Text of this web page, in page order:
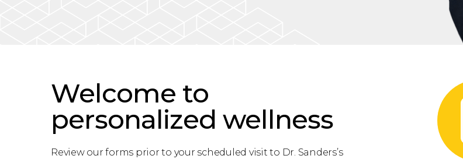
Welcome to
personalized wellness
Review our forms prior to your scheduled visit to Dr. Sanders’s